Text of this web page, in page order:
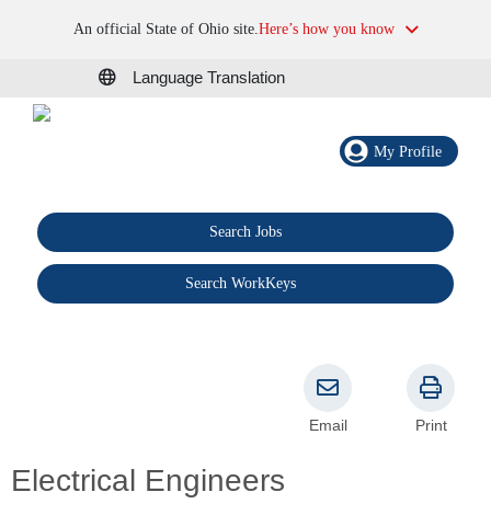
An official State of Ohio site.Here’s how you know
Language Translation
My Profile
Search Jobs
Search WorkKeys
Electrical Engineers
Email Print